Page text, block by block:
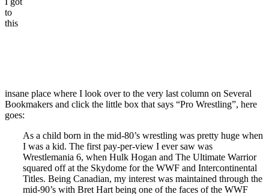
to
this
insane place where I look over to the very last column on Several
Bookmakers and click the little box that says “Pro Wrestling”, here
goes:
As a child born in the mid-80’s wrestling was pretty huge when
I was a kid. The first pay-per-view I ever saw was
Wrestlemania 6, when Hulk Hogan and The Ultimate Warrior
squared off at the Skydome for the WWF and Intercontinental
Titles. Being Canadian, my interest was maintained through the
mid-90’s with Bret Hart being one of the faces of the WWF